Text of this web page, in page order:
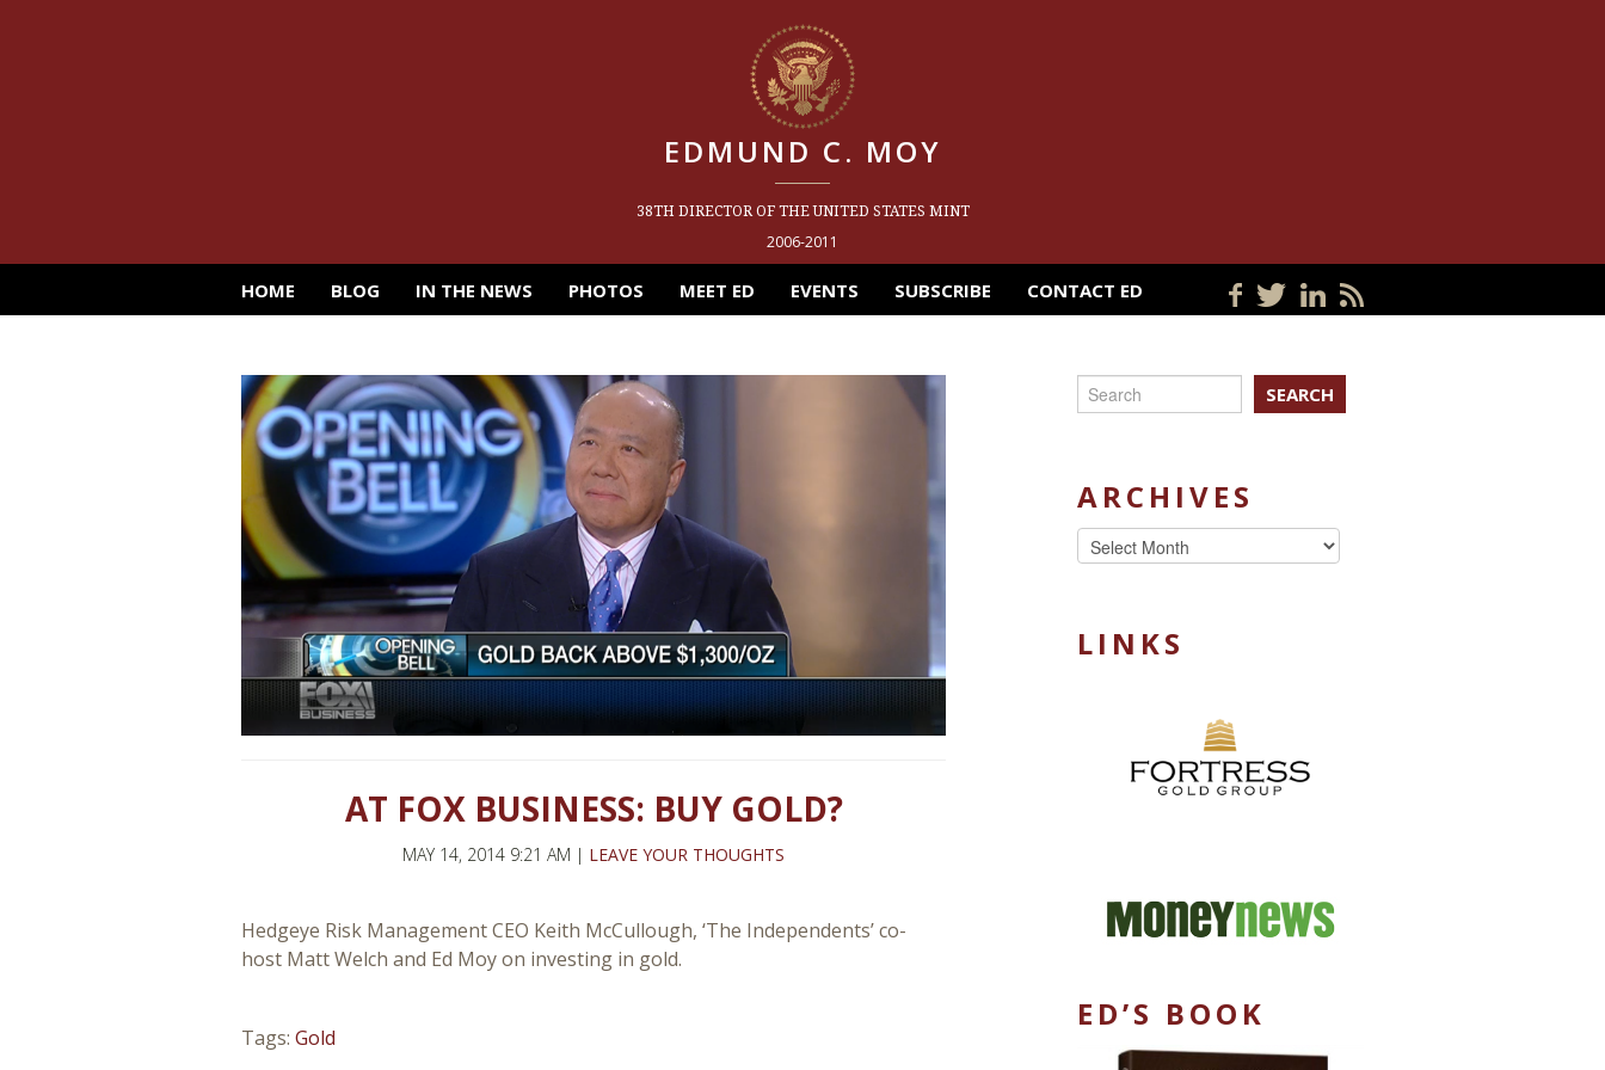
EDMUND C. MOY
38TH DIRECTOR OF THE UNITED STATES MINT
2006-2011
HOME BLOG IN THE NEWS PHOTOS MEET ED EVENTS SUBSCRIBE CONTACT ED
AT FOX BUSINESS: BUY GOLD?
MAY 14, 2014 9:21 AM | LEAVE YOUR THOUGHTS
Hedgeye Risk Management CEO Keith McCullough, ‘The Independents’ co-
host Matt Welch and Ed Moy on investing in gold.
Tags: Gold
SEARCH
ARCHIVES
Archives
LINKS
ED’S BOOK